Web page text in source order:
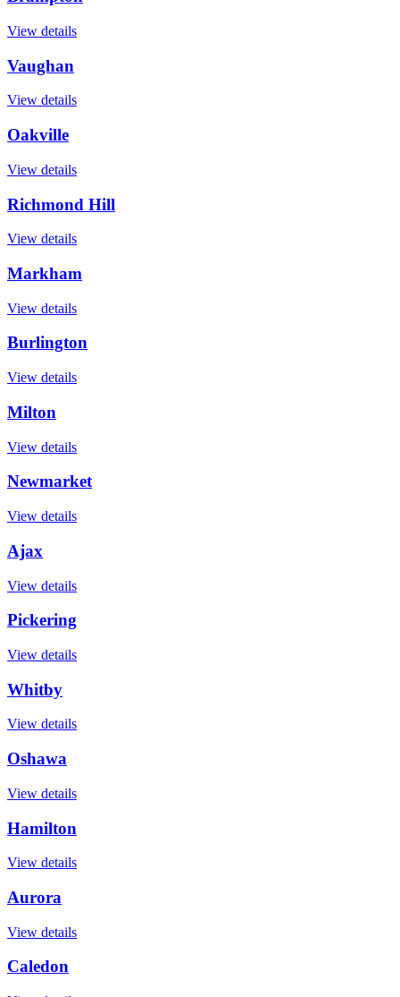
View details
Vaughan
View details
Oakville
View details
Richmond Hill
View details
Markham
View details
Burlington
View details
Milton
View details
Newmarket
View details
Ajax
View details
Pickering
View details
Whitby
View details
Oshawa
View details
Hamilton
View details
Aurora
View details
Caledon